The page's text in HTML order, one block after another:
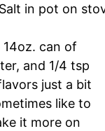
can of
and 1/4 tsp
just a bit
like to
it more on